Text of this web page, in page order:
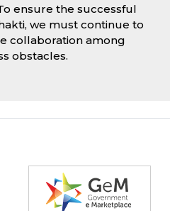
ensure the successful
we must continue to
collaboration among
obstacles.